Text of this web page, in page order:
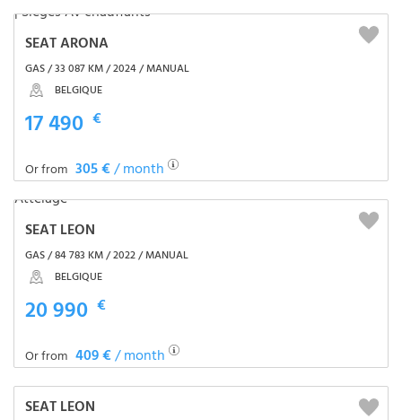
SEAT ARONA
GAS / 33 087 KM / 2024 / MANUAL
BELGIQUE
17 490 €
Or from 305 €/ month
SEAT LEON
GAS / 84 783 KM / 2022 / MANUAL
BELGIQUE
20 990 €
Or from 409 €/ month
SEAT LEON